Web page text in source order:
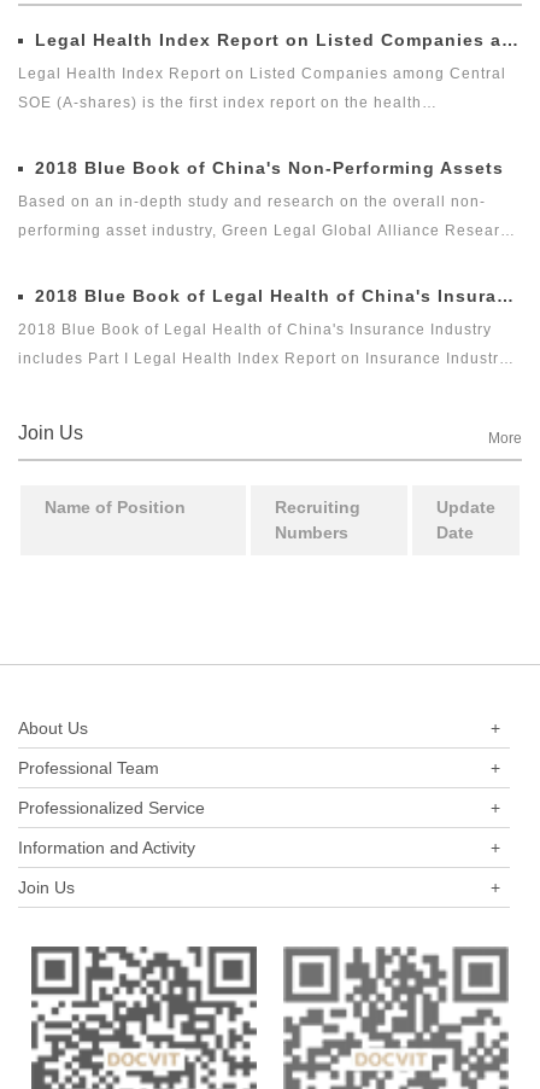
Legal Health Index Report on Listed Companies among Central SOE (A-shares)
Legal Health Index Report on Listed Companies among Central
SOE (A-shares) is the first index report on the health
in the market with legal health-oriented and judging criteria. It is
shares) as a new perspective.
2018 Blue Book of China's Non-Performing Assets
Based on an in-depth study and research on the overall non-
performing asset industry, Green Legal Global Alliance Research
Book of China's Non-Performing Assets with certain academic
2018 Blue Book of Legal Health of China's Insurance Industry
2018 Blue Book of Legal Health of China's Insurance Industry
includes Part I Legal Health Index Report on Insurance Industry
second report issued by Green Legal Global Alliance (GLGA)
Insurance Industry in 2018. The index can comprehensively and
intuitively reflect the overall legal health status of the insurance
Join Us More
Name of Position
Recruiting
Numbers
Update
Date
About Us +
Professional Team +
Professionalized Service +
Information and Activity +
Join Us +